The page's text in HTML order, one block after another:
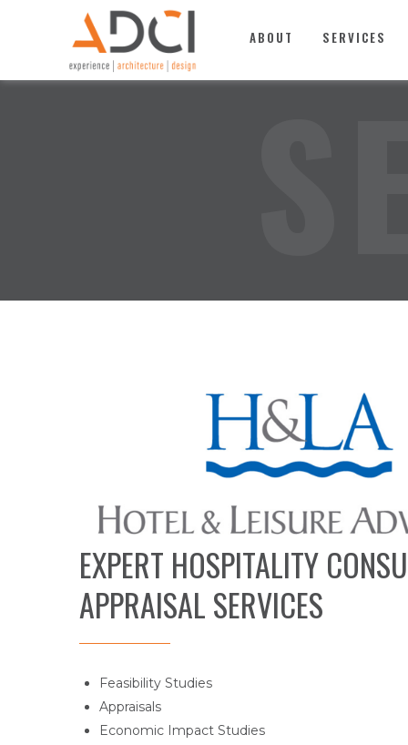
ABOUT SERVICES
EXPERT HOSPITALITY
APPRAISAL SERVICES
Feasibility Studies
Appraisals
Economic Impact Studies